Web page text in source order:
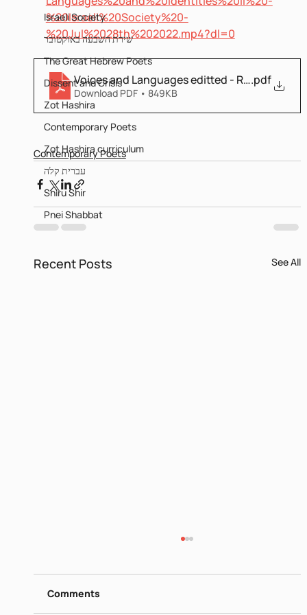
Israeli Society
שירת השבעה באוקטובר
The Great Hebrew Poets
Dissent and Crisis
Zot Hashira
Contemporary Poets
Zot Hashira curriculum
עברית קלה
Shiru Shir
Pnei Shabbat
%20Israeli%20Society%20-
%20Jul%2028th%202022.mp4?dl=0
Voices and Languages editted - Revised
.pdf
Download PDF • 849KB
Contemporary Poets
Recent Posts See All
https://www.dropbox.com/s/dn5aa8r1y3sxuz
z/Taha%20Muhammed%20Ali%20-
%20Contemporary%20Poets%20-
Comments